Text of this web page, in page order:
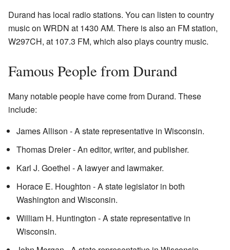
Durand has local radio stations. You can listen to country
music on WRDN at 1430 AM. There is also an FM station,
W297CH, at 107.3 FM, which also plays country music.
Famous People from Durand
Many notable people have come from Durand. These
include:
James Allison - A state representative in Wisconsin.
Thomas Dreier - An editor, writer, and publisher.
Karl J. Goethel - A lawyer and lawmaker.
Horace E. Houghton - A state legislator in both
Washington and Wisconsin.
William H. Huntington - A state representative in
Wisconsin.